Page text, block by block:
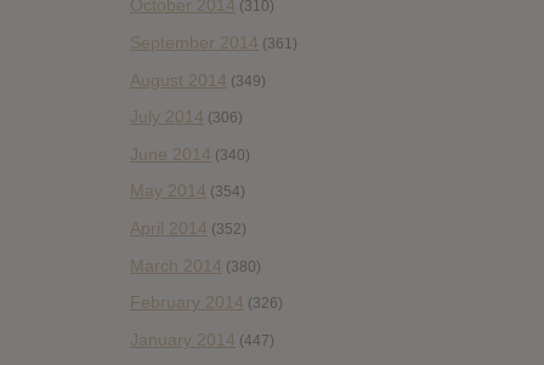
October 2014 (310)
September 2014 (361)
August 2014 (349)
July 2014 (306)
June 2014 (340)
May 2014 (354)
April 2014 (352)
March 2014 (380)
February 2014 (326)
January 2014 (447)